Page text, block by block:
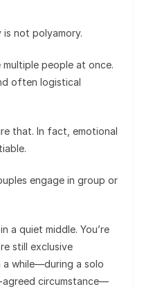
is not polyamory.
people at once.
often logistical
that. In fact, emotional
engage in group or
a quiet middle. You’re
still exclusive
a while—during a solo
agreed circumstance—